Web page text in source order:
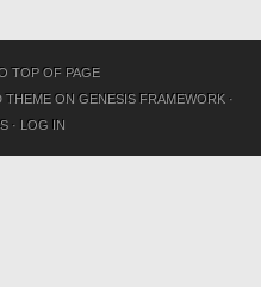
TOP OF PAGE
THEMEON GENESIS FRAMEWORK·
· LOG IN